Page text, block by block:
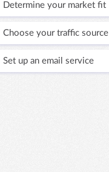
Determine your market fit
Choose your traffic source
Set up an email service